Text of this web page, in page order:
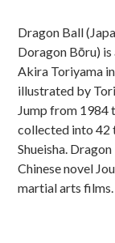
Dragon Ball
Doragon Bōru) is
Akira Toriyama
illustrated by
Jump from 1984
collected into 42
Shueisha.
Chinese novel
martial arts films.